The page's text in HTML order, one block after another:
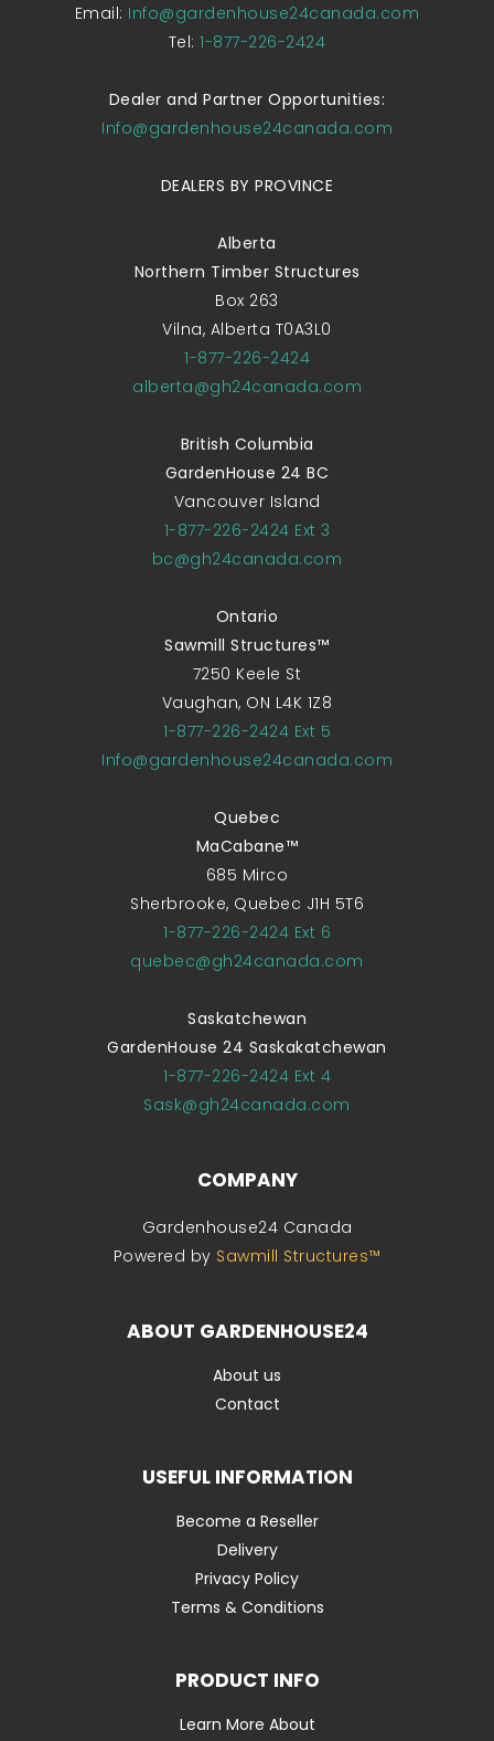
Email: Info@gardenhouse24canada.com
Tel:1-877-226-2424
Dealer and Partner Opportunities:
Info@gardenhouse24canada.com
DEALERS BY PROVINCE
Alberta
Northern Timber Structures
Box 263
Vilna, Alberta T0A3L0
1-877-226-2424
alberta@gh24canada.com
British Columbia
GardenHouse 24 BC
Vancouver Island
1-877-226-2424 Ext 3
bc@gh24canada.com
Ontario
Sawmill Structures™
7250 Keele St
Vaughan, ON L4K 1Z8
1-877-226-2424 Ext 5
Info@gardenhouse24canada.com
Quebec
MaCabane™
685 Mirco
Sherbrooke, Quebec J1H 5T6
1-877-226-2424 Ext 6
quebec@gh24canada.com
Saskatchewan
GardenHouse 24 Saskakatchewan
1-877-226-2424 Ext 4
Sask@gh24canada.com
COMPANY
Gardenhouse24 Canada
Powered by Sawmill Structures™
ABOUT GARDENHOUSE24
About us
Contact
USEFUL INFORMATION
Become a Reseller
Delivery
Privacy Policy
Terms & Conditions
PRODUCT INFO
Learn More About